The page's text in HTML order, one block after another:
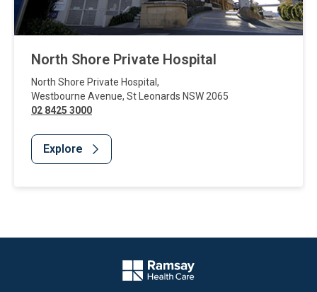
North Shore Private Hospital
North Shore Private Hospital ,
Westbourne Avenue, St Leonards NSW 2065
02 8425 3000
Explore
Company Logo